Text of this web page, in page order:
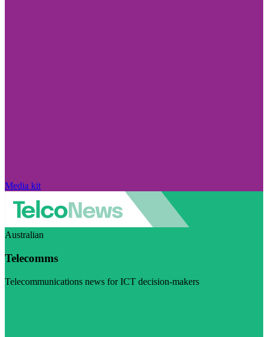
Media kit
Australian
Telecomms
Telecommunications news for ICT decision-makers